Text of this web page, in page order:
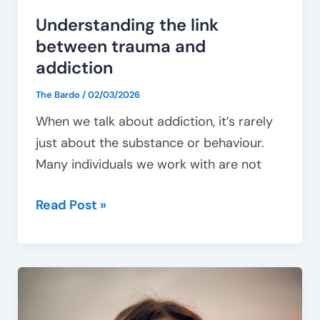
Understanding the link
between trauma and
addiction
The Bardo /02/03/2026
When we talk about addiction, it’s rarely
just about the substance or behaviour.
Many individuals we work with are not
Read Post »